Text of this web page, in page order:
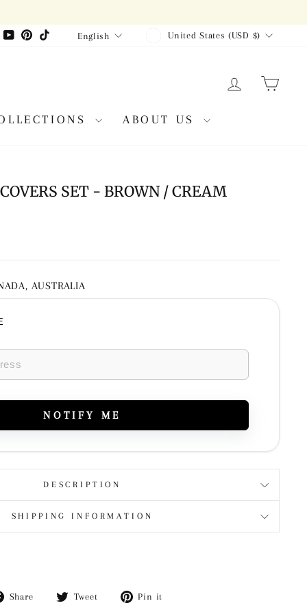
YouTubePinterest
TikTok LANGUAGE
English CURRENCY
United States (USD $)
LOG IN
ABOUT US
SET - BROWN / CREAM
AUSTRALIA
NOTIFY ME
DESCRIPTION
SHIPPING INFORMATION
Share
Share Tweet
Tweet Pin it